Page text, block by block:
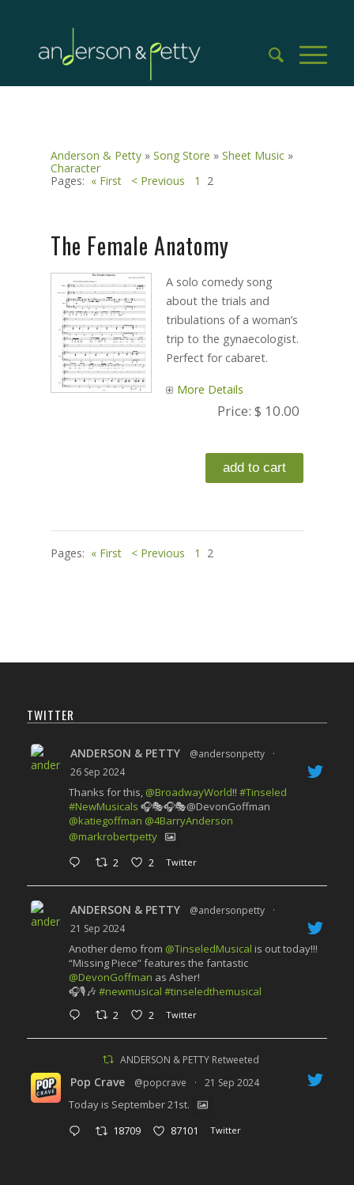
Anderson & Petty» Song Store » Sheet Music»
Character
Pages: « First < Previous 1 2
The Female Anatomy
A solo comedy song
about the trials and
tribulations of a woman’s
trip to the gynaecologist.
Perfect for cabaret.
More Details
Price:$ 10.00
Pages: « First < Previous 1 2
TWITTER
ANDERSON & PETTY @andersonpetty
·
26 Sep 2024
Thanks for this, @BroadwayWorld!! #Tinseled
#NewMusicals 🎧🎭🎧🎭@DevonGoffman
@katiegoffman @4BarryAnderson
@markrobertpetty
2 2 Twitter
ANDERSON & PETTY @andersonpetty
·
21 Sep 2024
Another demo from @TinseledMusical is out today!!!
“Missing Piece” features the fantastic
@DevonGoffman as Asher!
🎧🎙️🎶 #newmusical #tinseledthemusical
2 2 Twitter
ANDERSON & PETTY Retweeted
Pop Crave @popcrave · 21 Sep 2024
Today is September 21st.
18709 87101 Twitter